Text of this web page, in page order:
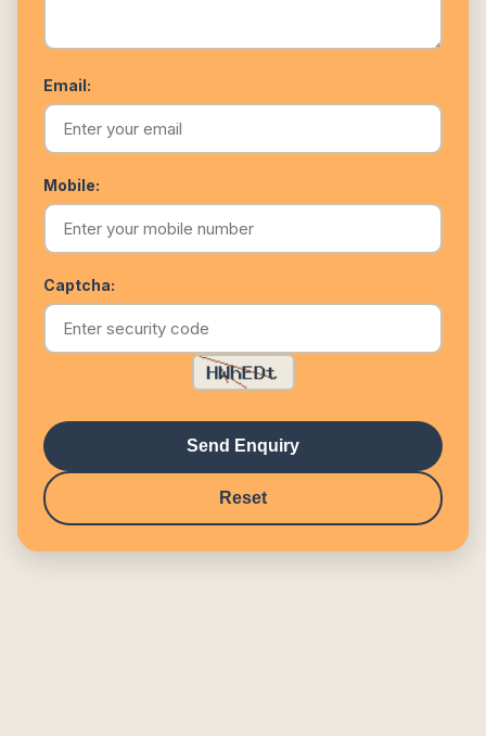
Email:
Mobile:
Captcha:
Send Enquiry
Reset